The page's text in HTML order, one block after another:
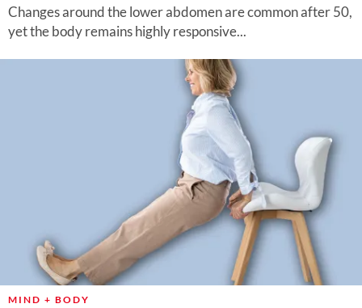
Changes around the lower abdomen are common after 50,
yet the body remains highly responsive...
MIND + BODY